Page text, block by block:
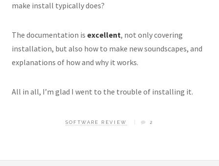
make install typically does?
The documentation is excellent, not only covering
installation, but also how to make new soundscapes, and
explanations of how and why it works.
All in all, I’m glad I went to the trouble of installing it.
SOFTWARE REVIEW 2